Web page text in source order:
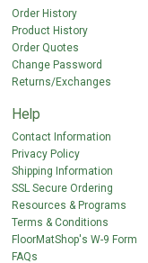
Order History
Product History
Order Quotes
Change Password
Returns/Exchanges
Help
Contact Information
Privacy Policy
Shipping Information
SSL Secure Ordering
Resources & Programs
Terms & Conditions
FloorMatShop's W-9 Form
FAQs